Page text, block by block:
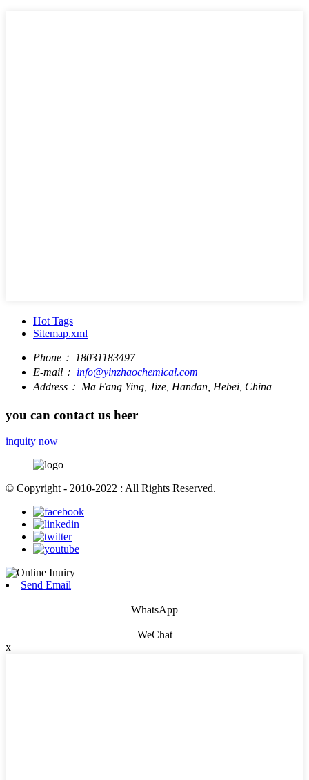
Hot Tags
Sitemap.xml
Phone：
18031183497
E-mail： info@yinzhaochemical.com
Address： Ma Fang Ying, Jize, Handan, Hebei, China
you can contact us heer
inquity now
© Copyright - 2010-2022 : All Rights Reserved.
Send Email
WhatsApp
WeChat
x